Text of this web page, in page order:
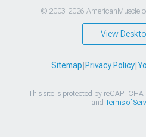
© 2003-2026
View
Sitemap Privacy Policy|
This site is protected by
and Terms of